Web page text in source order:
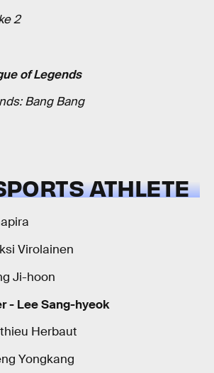
2
of Legends
Bang Bang
ATHLETE
Virolainen
Ji-hoon
- Lee Sang-hyeok
Herbaut
Yongkang